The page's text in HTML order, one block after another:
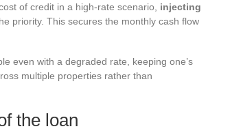
of credit in a high-rate scenario, injecting
priority. This secures the monthly cash flow
even with a degraded rate, keeping one’s
multiple properties rather than
the loan